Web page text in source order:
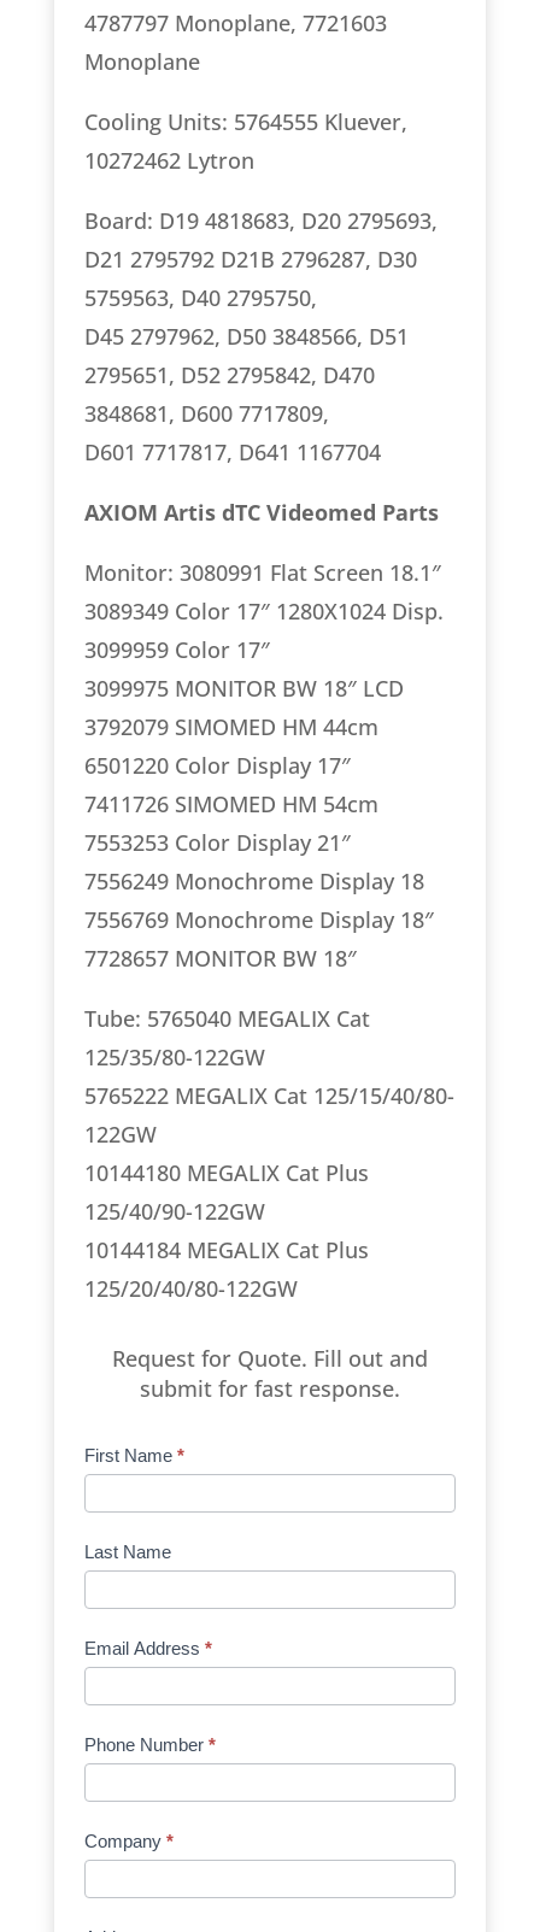
4787797 Monoplane, 7721603
Monoplane
Cooling Units: 5764555 Kluever,
10272462 Lytron
Board: D19 4818683, D20 2795693,
D21 2795792 D21B 2796287, D30
5759563, D40 2795750,
D45 2797962, D50 3848566, D51
2795651, D52 2795842, D470
3848681, D600 7717809,
D601 7717817, D641 1167704
AXIOM Artis dTC Videomed Parts
Monitor: 3080991 Flat Screen 18.1″
3089349 Color 17″ 1280X1024 Disp.
3099959 Color 17″
3099975 MONITOR BW 18″ LCD
3792079 SIMOMED HM 44cm
6501220 Color Display 17″
7411726 SIMOMED HM 54cm
7553253 Color Display 21″
7556249 Monochrome Display 18
7556769 Monochrome Display 18″
7728657 MONITOR BW 18″
Tube: 5765040 MEGALIX Cat
125/35/80-122GW
5765222 MEGALIX Cat 125/15/40/80-
122GW
10144180 MEGALIX Cat Plus
125/40/90-122GW
10144184 MEGALIX Cat Plus
125/20/40/80-122GW
Request for Quote. Fill out and
submit for fast response.
Product
Request
Quote
Manufacturer
First Name *
Last Name
Email Address *
Phone Number *
Company *